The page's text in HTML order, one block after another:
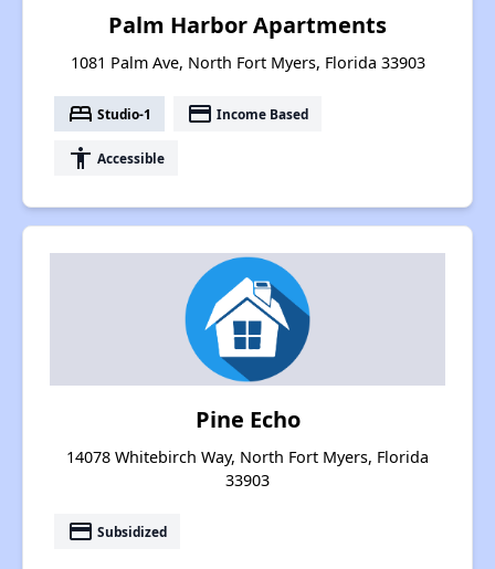
Palm Harbor Apartments
1081 Palm Ave, North Fort Myers, Florida 33903
bed Studio-1 payment Income Based
accessibility Accessible
Pine Echo
14078 Whitebirch Way, North Fort Myers, Florida
33903
payment Subsidized